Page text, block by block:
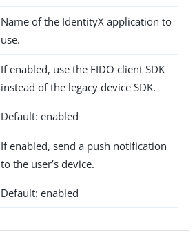
Name of the IdentityX application to
use.
If enabled, use the FIDO client SDK
instead of the legacy device SDK.
Default: enabled
If enabled, send a push notification
to the user’s device.
Default: enabled